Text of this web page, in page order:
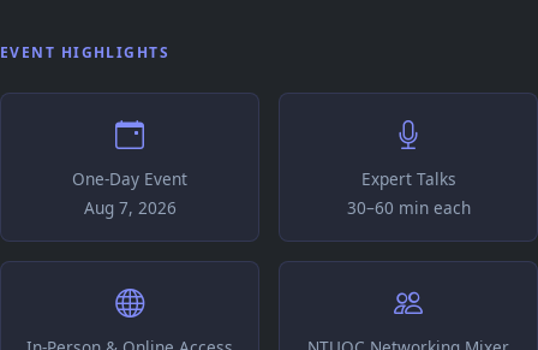
EVENT HIGHLIGHTS
One-Day Event
Aug 7, 2026
Expert Talks
30–60 min each